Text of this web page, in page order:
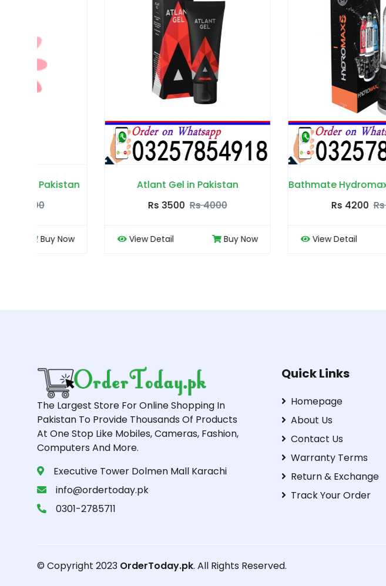
Atlant Gel in Pakistan
Rs 4000
View Detail Buy Now
Bathmate Hydromax Pump in Pakistan
Rs 5000
View Detail Buy Now
The Largest Store For Online Shopping In
Pakistan To Provide Thousands Of Products
At One Stop Like Mobiles, Cameras, Fashion,
Computers And More.
Executive Tower Dolmen Mall Karachi
info@ordertoday.pk
0301-2785711
Quick Links
Homepage
About Us
Contact Us
Warranty Terms
Return & Exchange
Track Your Order
© Copyright 2023 OrderToday.pk. All Rights Reserved.